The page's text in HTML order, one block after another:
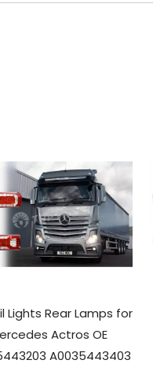
Lights Rear Lamps for
Actros OE
A0035443403